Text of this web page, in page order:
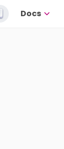
Docs